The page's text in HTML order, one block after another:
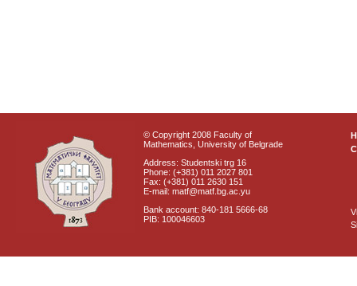
© Copyright 2008 Faculty of
Mathematics, University of Belgrade
Address: Studentski trg 16
Phone: (+381) 011 2027 801
Fax: (+381) 011 2630 151
E-mail: matf@matf.bg.ac.yu
Bank account: 840-181 5666-68
PIB: 100046603